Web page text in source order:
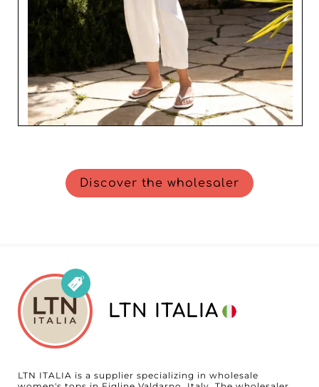
Discover the wholesaler
LTN ITALIA
LTN ITALIA is a supplier specializing in wholesale